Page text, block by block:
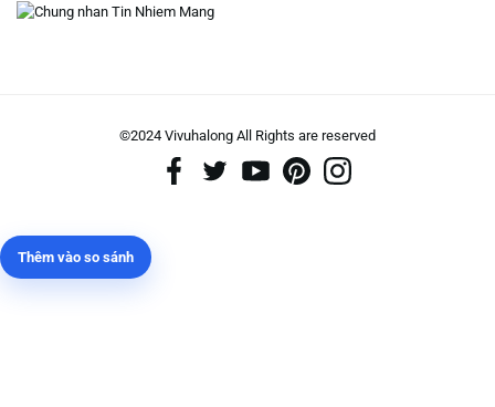
©2024 Vivuhalong All Rights are reserved️
Thêm vào so sánh